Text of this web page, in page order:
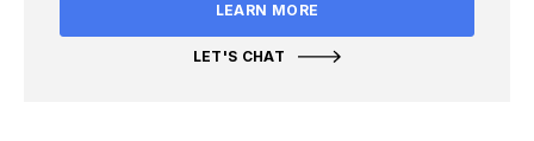
LEARN MORE
LET'S CHAT